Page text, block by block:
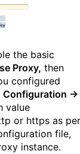
the basic
Proxy, then
configured
Configuration →
value
or https as per
file,
instance.